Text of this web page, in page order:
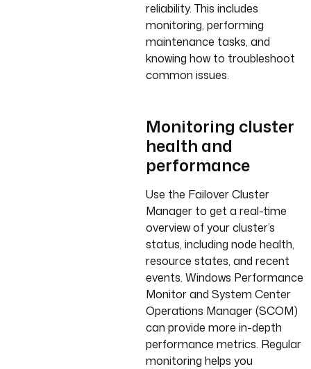
reliability. This includes
monitoring, performing
maintenance tasks, and
knowing how to troubleshoot
common issues.
Monitoring cluster
health and
performance
Use the Failover Cluster
Manager to get a real-time
overview of your cluster’s
status, including node health,
resource states, and recent
events. Windows Performance
Monitor and System Center
Operations Manager (SCOM)
can provide more in-depth
performance metrics. Regular
monitoring helps you